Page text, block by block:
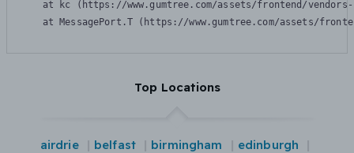
at kc (https://www.gumtree.com/assets/frontend/
at MessagePort.T (https://www.gumtree.com/assets/
Top Locations
airdrie belfast birmingham
edinburgh